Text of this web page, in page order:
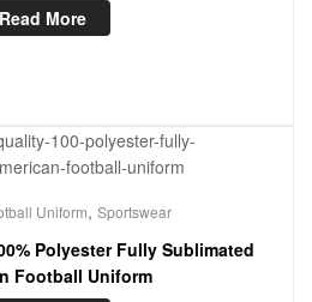
Read More
Uniform, Sportswear
Polyester Fully Sublimated
Football Uniform